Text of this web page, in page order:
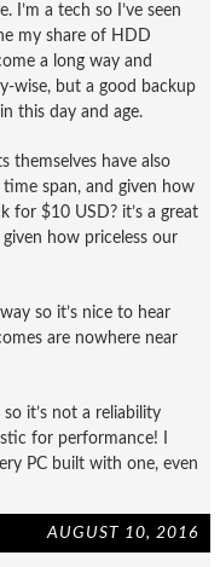
I’m a tech so I’ve seen
my share of HDD
a long way and
wise, but a good backup
this day and age.
themselves have also
span, and given how
for $10 USD? it’s a great
how priceless our
so it’s nice to hear
are nowhere near
so it’s not a reliability
for performance! I
PC built with one, even
AUGUST 10, 2016